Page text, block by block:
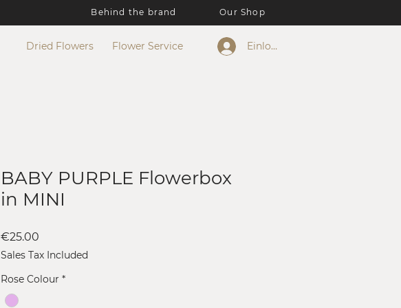
Behind the brand Our Shop
Dried Flowers Flower Service Einloggen
BABY PURPLE Flowerbox
in MINI
€25.00
Sales Tax Included
Rose Colour *